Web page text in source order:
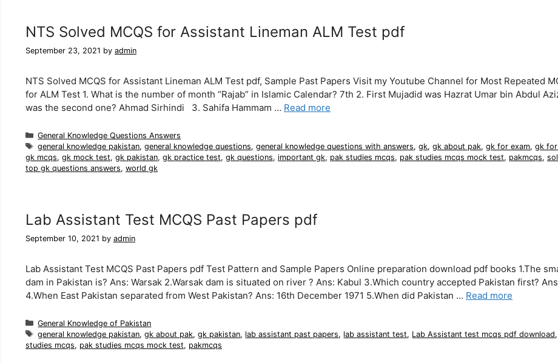
NTS Solved MCQS for Assistant Lineman ALM Test pdf
September 23, 2021 by admin
NTS Solved MCQS for Assistant Lineman ALM Test pdf, Sample Past Papers Visit my Youtube Channel for Most Repeated
for ALM Test 1. What is the number of month “Rajab” in Islamic Calendar? 7th 2. First Mujadid was Hazrat Umar bin Abdul
was the second one? Ahmad Sirhindi 3. Sahifa Hammam … Read more
Categories
General Knowledge Questions Answers
Tags
general knowledge pakistan,general knowledge questions,general knowledge questions with answers,gk,gk about pak,gk for exam,gk
gk mcqs, gk mock test, gk pakistan, gk practice test, gk questions, important gk, pak studies mcqs, pak studies mcqs mock test, pakmcqs,
top gk questions answers, world gk
Lab Assistant Test MCQS Past Papers pdf
September 10, 2021 by admin
Lab Assistant Test MCQS Past Papers pdf Test Pattern and Sample Papers Online preparation download pdf books 1.The
dam in Pakistan is? Ans: Warsak 2.Warsak dam is situated on river ? Ans: Kabul 3.Which country accepted Pakistan first?
4.When East Pakistan separated from West Pakistan? Ans: 16th December 1971 5.When did Pakistan … Read more
Categories
General Knowledge of Pakistan
Tags
general knowledge pakistan,gk about pak,gk pakistan, lab assistant past papers, lab assistant test, Lab Assistant test mcqs pdf download,
studies mcqs, pak studies mcqs mock test, pakmcqs